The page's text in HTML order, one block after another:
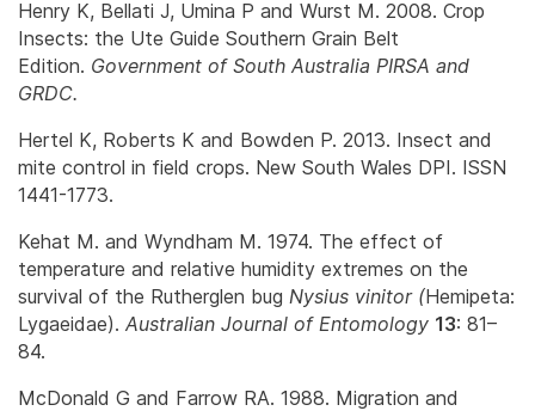
Henry K, Bellati J, Umina P and Wurst M. 2008. Crop
Insects: the Ute Guide Southern Grain Belt
Edition. Government of South Australia PIRSA and
GRDC.
Hertel K, Roberts K and Bowden P. 2013. Insect and
mite control in field crops. New South Wales DPI. ISSN
1441-1773.
Kehat M. and Wyndham M. 1974. The effect of
temperature and relative humidity extremes on the
survival of the Rutherglen bug Nysius vinitor (Hemipeta:
Lygaeidae). Australian Journal of Entomology 13: 81–
84.
McDonald G and Farrow RA. 1988. Migration and